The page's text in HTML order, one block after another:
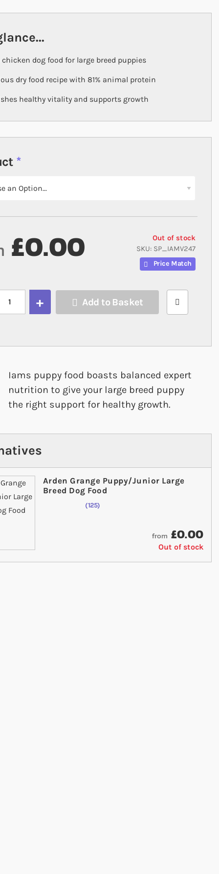
chicken dog food for large breed puppies
dry food recipe with 81% animal protein
healthy vitality and supports growth
Out of stock
SKU SP_IAMV247
Price Match
£0.00
Add to Basket
Iams puppy food boasts balanced expert
nutrition to give your large breed puppy
the right support for healthy growth.
Arden Grange Puppy/Junior Large
Breed Dog Food
125
from £0.00
Out of stock